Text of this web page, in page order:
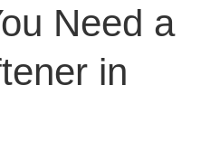
Need a
in